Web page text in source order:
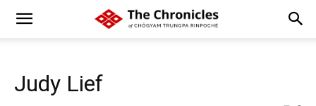
Judy Lief